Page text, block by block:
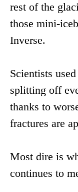
rest of the
those mini-
Inverse.
Scientists
splitting off
thanks to
fractures are
Most dire is
continues to